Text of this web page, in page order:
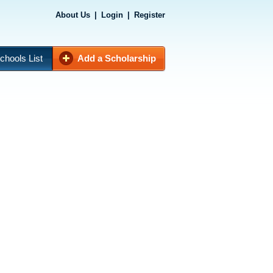
About Us Login Register
List Add a Scholarship